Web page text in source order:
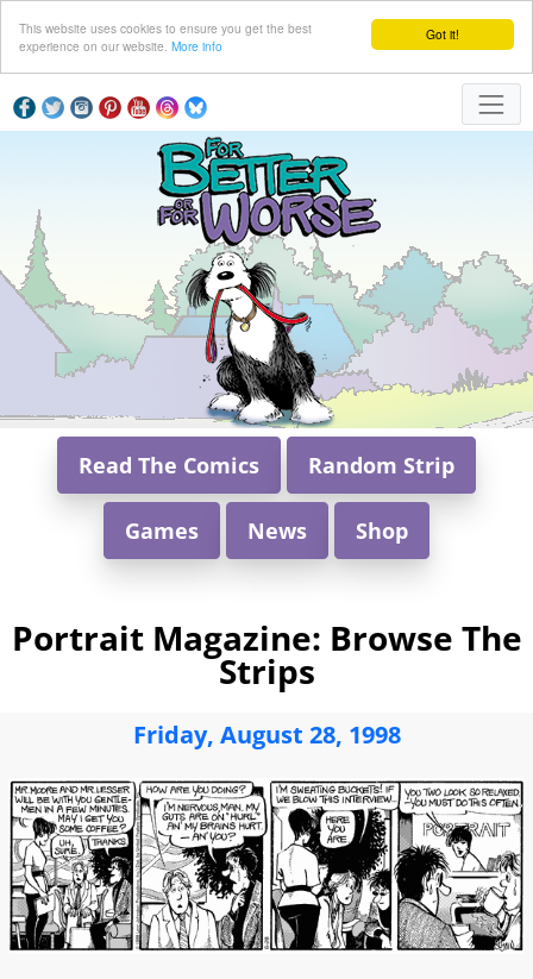
Got it!
This website uses cookies to ensure you get the best
experience on our website. More info
Read The Comics Random Strip
Games News Shop
Portrait Magazine: Browse The
Strips
Friday, August 28, 1998